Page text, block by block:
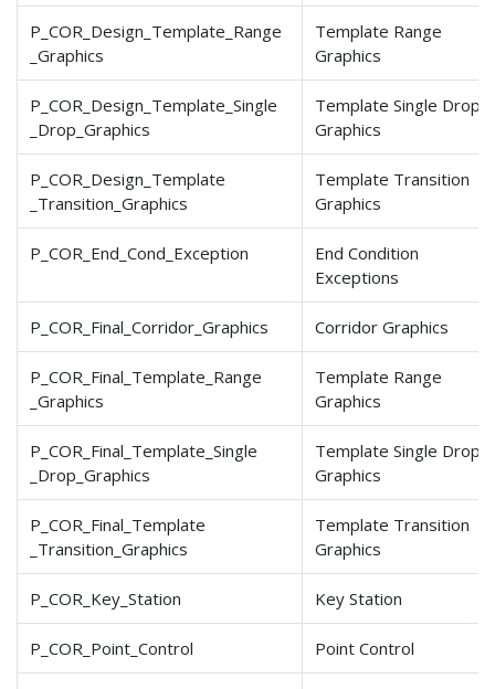
P_COR_Design_Template _Range
_Graphics
Template Range
Graphics
P_COR_Design_Template _Single
_Drop _Graphics
Template Single Drop
Graphics
P_COR_Design_Template
_Transition _Graphics
Template Transition
Graphics
P_COR_End_Cond_Exception
End Condition
Exceptions
P_COR_Final_Corridor _Graphics Corridor Graphics
P_COR_Final_Template _Range
_Graphics
Template Range
Graphics
P_COR_Final_Template _Single
_Drop _Graphics
Template Single Drop
Graphics
P_COR_Final_Template
_Transition _Graphics
Template Transition
Graphics
P_COR_Key_Station Key Station
P_COR_Point_Control Point Control